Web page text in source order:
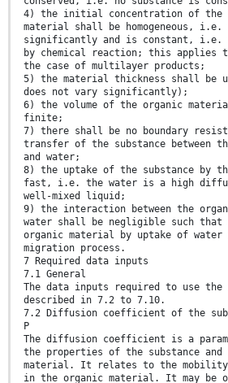
4) the initial concentration of the
material shall be homogeneous,
significantly and is constant, i.e.
by chemical reaction; this applies
the case of multilayer products;
5) the material thickness shall
does not vary significantly);
6) the volume of the organic
finite;
7) there shall be no boundary
transfer of the substance between
and water;
8) the uptake of the substance by
fast, i.e. the water is a high
well-mixed liquid;
9) the interaction between the
water shall be negligible such that
organic material by uptake of water
migration process.
7 Required data inputs
7.1 General
The data inputs required to use the
described in 7.2 to 7.10.
7.2 Diffusion coefficient of the
P
The diffusion coefficient is a
the properties of the substance
material. It relates to the mobility
in the organic material. It may be